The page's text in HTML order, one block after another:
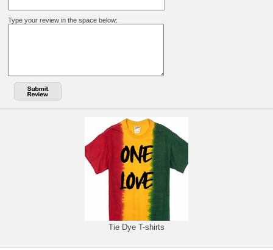
Type your review in the space below:
Tie Dye T-shirts